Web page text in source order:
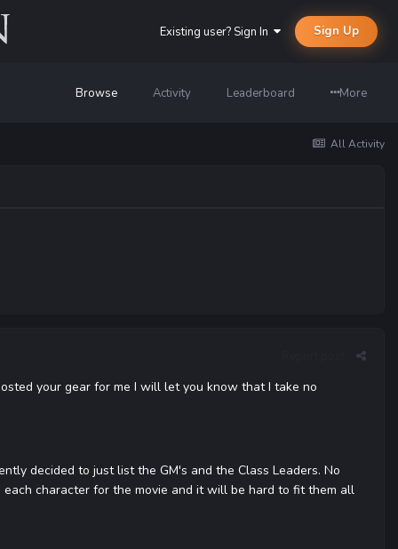
Existing user? Sign In Sign Up
Browse Activity Leaderboard More
All Activity
your gear for me I will let you know that I take no
decided to just list the GM's and the Class Leaders. No
character for the movie and it will be hard to fit them all